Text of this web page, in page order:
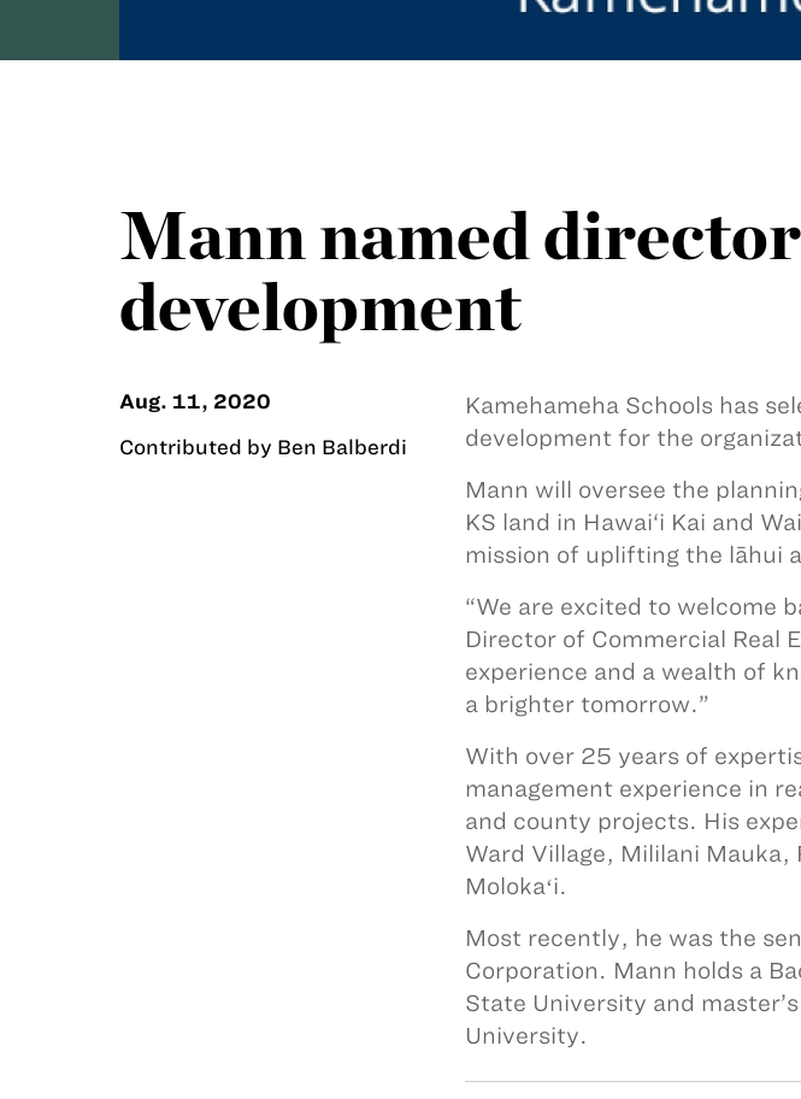
Mann named
development
Aug. 11, 2020
Contributed by Ben Balberdi
Kamehameha Schools has
development for the
Mann will oversee the
KS land in Hawai‘i Kai and
mission of uplifting the lāhui
“We are excited to welcome
Director of Commercial Real
experience and a wealth of
a brighter tomorrow.”
With over 25 years of
management experience in
and county projects. His
Ward Village, Mililani Mauka,
Molokaʻi.
Most recently, he was the
Corporation. Mann holds a
State University and
University.